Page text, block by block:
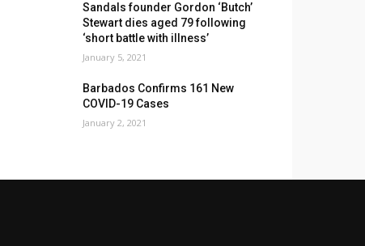
Sandals founder Gordon ‘Butch’
Stewart dies aged 79 following
‘short battle with illness’
January 5, 2021
Barbados Confirms 161 New
COVID-19 Cases
January 2, 2021